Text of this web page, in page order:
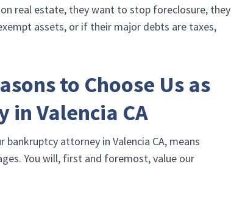
real estate, they want to stop foreclosure, they
assets, or if their major debts are taxes,
to Choose Us as
in Valencia CA
bankruptcy attorney in Valencia CA, means
You will, first and foremost, value our